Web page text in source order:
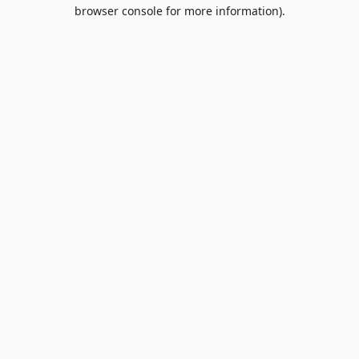
browser console for more information).